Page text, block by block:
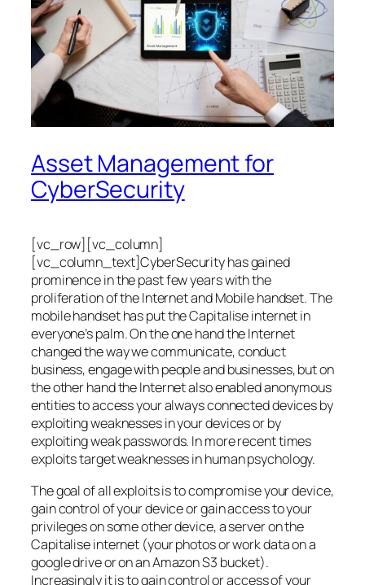
Asset Management for
CyberSecurity
[vc_row][vc_column]
[vc_column_text]CyberSecurity has gained
prominence in the past few years with the
proliferation of the Internet and Mobile handset. The
mobile handset has put the Capitalise internet in
everyone’s palm. On the one hand the Internet
changed the way we communicate, conduct
business, engage with people and businesses, but on
the other hand the Internet also enabled anonymous
entities to access your always connected devices by
exploiting weaknesses in your devices or by
exploiting weak passwords. In more recent times
exploits target weaknesses in human psychology.
The goal of all exploits is to compromise your device,
gain control of your device or gain access to your
privileges on some other device, a server on the
Capitalise internet (your photos or work data on a
google drive or on an Amazon S3 bucket).
Increasingly it is to gain control or access of your